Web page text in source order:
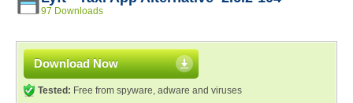
97 Downloads
Download Now
Tested: Free from spyware, adware and viruses